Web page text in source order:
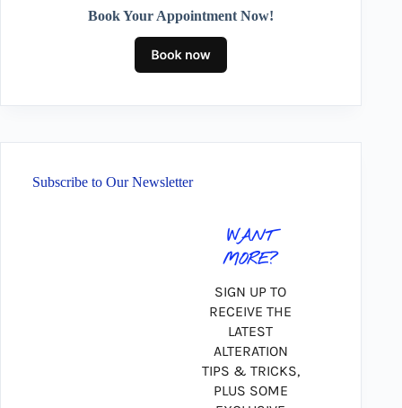
Book Your Appointment Now!
Subscribe to Our Newsletter
WANT
MORE?
SIGN UP TO
RECEIVE THE
LATEST
ALTERATION
TIPS & TRICKS,
PLUS SOME